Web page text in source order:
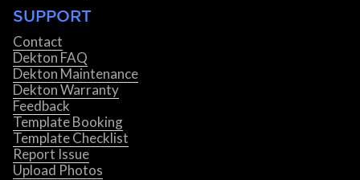
SUPPORT
Contact
Dekton FAQ
Dekton Maintenance
Dekton Warranty
Feedback
Template Booking
Template Checklist
Report Issue
Upload Photos